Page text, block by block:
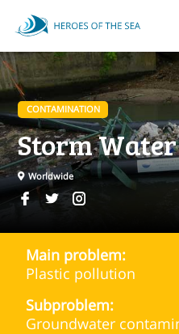
CONTAMINATION
Storm
Worldwide
Main problem:
Plastic pollution
Subproblem:
Groundwater